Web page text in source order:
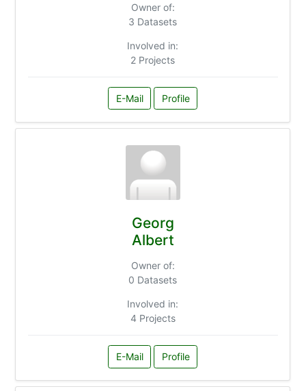
Owner of:
3 Datasets
Involved in:
2 Projects
E-Mail Profile
Georg
Albert
Owner of:
0 Datasets
Involved in:
4 Projects
E-Mail Profile